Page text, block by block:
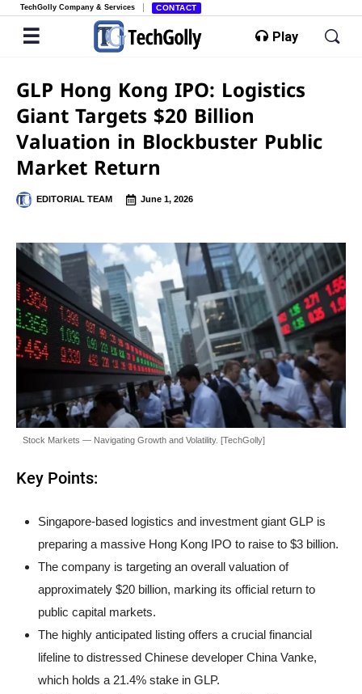
TechGolly Company & Services CONTACT
Play
GLP Hong Kong IPO: Logistics
Giant Targets $20 Billion
Valuation in Blockbuster Public
Market Return
EDITORIAL TEAM June 1, 2026
Stock Markets — Navigating Growth and Volatility. [TechGolly]
Key Points:
Singapore-based logistics and investment giant GLP is
preparing a massive Hong Kong IPO to raise to $3 billion.
The company is targeting an overall valuation of
approximately $20 billion, marking its official return to
public capital markets.
The highly anticipated listing offers a crucial financial
lifeline to distressed Chinese developer China Vanke,
which holds a 21.4% stake in GLP.